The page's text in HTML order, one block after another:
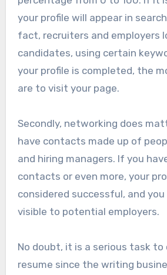
your profile will appear in
fact, recruiters and employers
candidates, using certain
your profile is completed, the
are to visit your page.
Secondly, networking does
have contacts made up of
and hiring managers. If you
contacts or even more, your
considered successful, and you
visible to potential employers.
No doubt, it is a serious task
resume since the writing